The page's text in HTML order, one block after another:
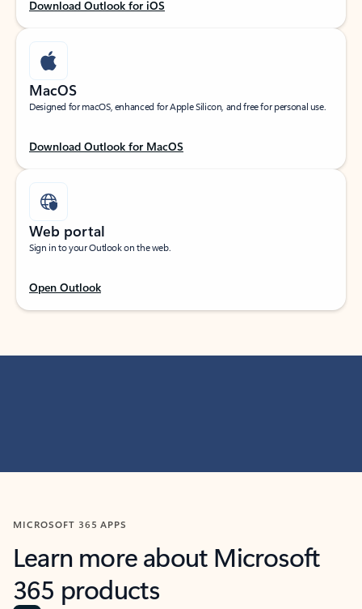
Download Outlook for iOS
MacOS
Designed for macOS, enhanced for Apple Silicon, and free for personal use.
Download Outlook for MacOS
Web portal
Sign in to your Outlook on the web.
Open Outlook
MICROSOFT 365 APPS
Learn more about Microsoft
365 products